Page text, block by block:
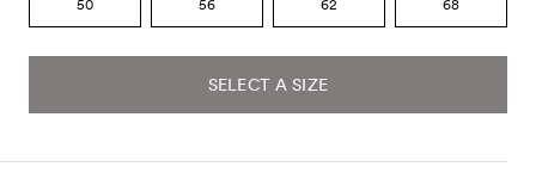
50 56 62 68
SELECT A SIZE